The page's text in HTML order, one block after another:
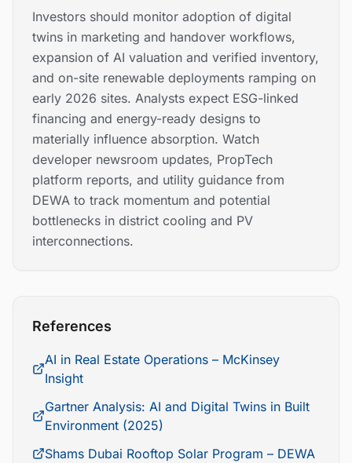
Investors should monitor adoption of digital
twins in marketing and handover workflows,
expansion of AI valuation and verified inventory,
and on-site renewable deployments ramping on
early 2026 sites. Analysts expect ESG-linked
financing and energy-ready designs to
materially influence absorption. Watch
developer newsroom updates, PropTech
platform reports, and utility guidance from
DEWA to track momentum and potential
bottlenecks in district cooling and PV
interconnections.
References
AI in Real Estate Operations – McKinsey
Insight
Gartner Analysis: AI and Digital Twins in Built
Environment (2025)
Shams Dubai Rooftop Solar Program – DEWA